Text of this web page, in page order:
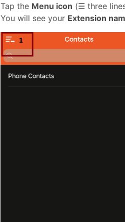
Tap the Menu icon (☰ three
You will see your Extension